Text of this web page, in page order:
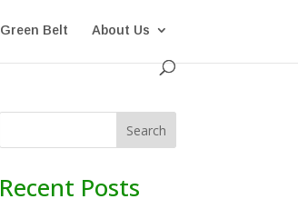
Green Belt About Us
Search
Recent Posts